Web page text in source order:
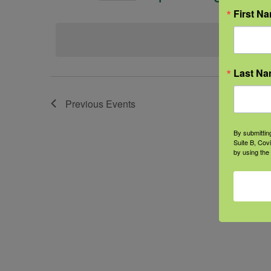
Previous Events
First
Last
By
Suite B,
by using